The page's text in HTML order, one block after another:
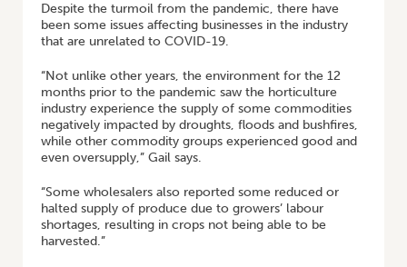
Despite the turmoil from the pandemic, there have
been some issues affecting businesses in the industry
that are unrelated to COVID-19.
“Not unlike other years, the environment for the 12
months prior to the pandemic saw the horticulture
industry experience the supply of some commodities
negatively impacted by droughts, floods and bushfires,
while other commodity groups experienced good and
even oversupply,” Gail says.
“Some wholesalers also reported some reduced or
halted supply of produce due to growers’ labour
shortages, resulting in crops not being able to be
harvested.”